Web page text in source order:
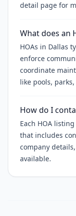
detail page for
What does an
HOAs in Dallas
enforce
coordinate
like pools,
How do I
Each HOA
that includes
company
available.